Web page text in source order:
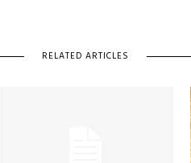
RELATED ARTICLES